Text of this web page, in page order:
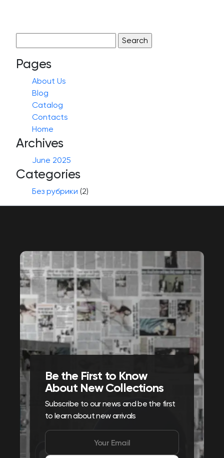
for:
Pages
About Us
Blog
Catalog
Contacts
Home
Archives
June 2025
Categories
Без рубрики (2)
Be the First to Know
About New Collections
Subscribe to our news and be the first
to learn about new arrivals